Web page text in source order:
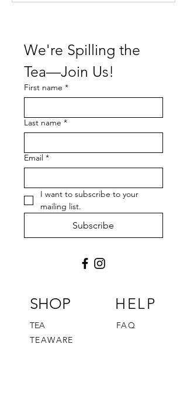
We're Spilling the
Tea—Join Us!
First name *
Last name *
Email *
I want to subscribe to your
mailing list.
Subscribe
SHOP
TEA
TEAWARE
HELP
FAQ